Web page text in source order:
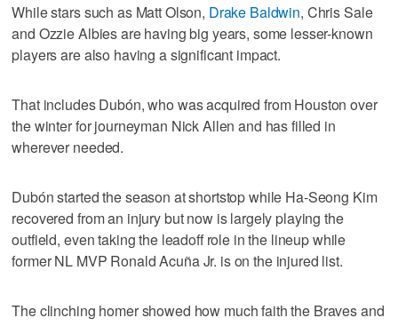
While stars such as Matt Olson, Drake Baldwin, Chris Sale
and Ozzie Albies are having big years, some lesser-known
players are also having a significant impact.
That includes Dubón, who was acquired from Houston over
the winter for journeyman Nick Allen and has filled in
wherever needed.
Dubón started the season at shortstop while Ha-Seong Kim
recovered from an injury but now is largely playing the
outfield, even taking the leadoff role in the lineup while
former NL MVP Ronald Acuña Jr. is on the injured list.
The clinching homer showed how much faith the Braves and